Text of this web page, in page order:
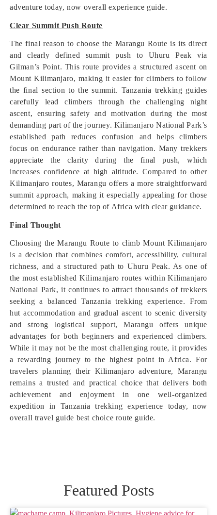
adventure today, now overall experience guide.
Clear Summit Push Route
The final reason to choose the Marangu Route is its direct
and clearly defined summit push to Uhuru Peak via
Gilman’s Point. This route provides a structured ascent on
Mount Kilimanjaro, making it easier for climbers to follow
the final section to the summit. Tanzania trekking guides
carefully lead climbers through the challenging night
ascent, ensuring safety and motivation during the most
demanding part of the journey. Kilimanjaro National Park’s
established path reduces confusion and helps climbers
focus on endurance rather than navigation. Many trekkers
appreciate the clarity during the final push, which
increases confidence at high altitude. Compared to other
Kilimanjaro routes, Marangu offers a more straightforward
summit approach, making it especially appealing for those
determined to reach the top of Africa with clear guidance.
Final Thought
Choosing the Marangu Route to climb Mount Kilimanjaro
is a decision that combines comfort, accessibility, cultural
richness, and a structured path to Uhuru Peak. As one of
the most established Kilimanjaro routes within Kilimanjaro
National Park, it continues to attract thousands of trekkers
seeking a balanced Tanzania trekking experience. From
hut accommodation and gradual ascent to scenic diversity
and strong logistical support, Marangu offers unique
advantages for both beginners and experienced climbers.
While it may not be the most challenging route, it provides
a rewarding journey to the highest point in Africa. For
travelers planning their Kilimanjaro adventure, Marangu
remains a trusted and practical choice that delivers both
achievement and enjoyment in one well-organized
expedition in Tanzania trekking experience today, now
overall travel guide best choice route guide.
Featured Posts